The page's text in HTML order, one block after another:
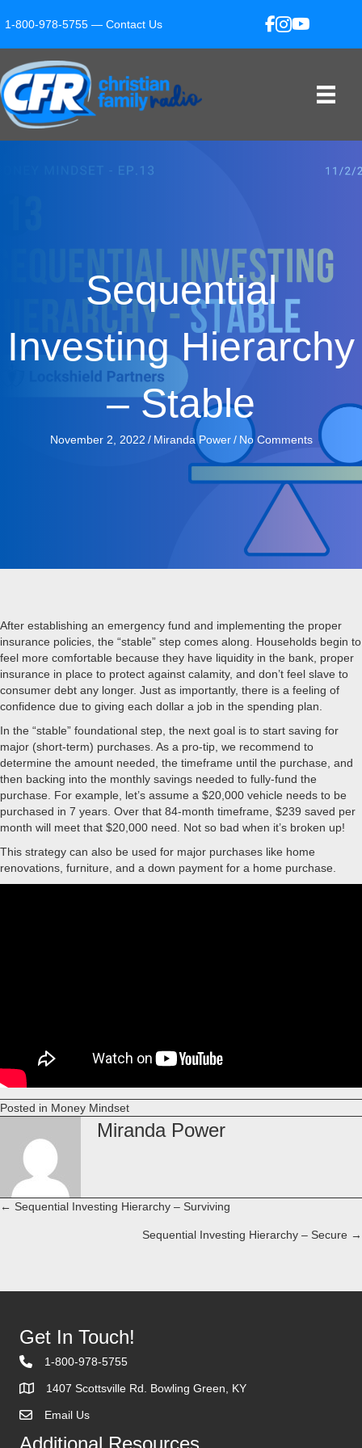
1-800-978-5755 — Contact Us
Sequential
Investing Hierarchy
– Stable
November 2, 2022 / Miranda Power / No Comments
After establishing an emergency fund and implementing the proper
insurance policies, the “stable” step comes along. Households begin to
feel more comfortable because they have liquidity in the bank, proper
insurance in place to protect against calamity, and don’t feel slave to
consumer debt any longer. Just as importantly, there is a feeling of
confidence due to giving each dollar a job in the spending plan.
In the “stable” foundational step, the next goal is to start saving for
major (short-term) purchases. As a pro-tip, we recommend to
determine the amount needed, the timeframe until the purchase, and
then backing into the monthly savings needed to fully-fund the
purchase. For example, let’s assume a $20,000 vehicle needs to be
purchased in 7 years. Over that 84-month timeframe, $239 saved per
month will meet that $20,000 need. Not so bad when it’s broken up!
This strategy can also be used for major purchases like home
renovations, furniture, and a down payment for a home purchase.
Posted in Money Mindset
Miranda Power
Posts
← Sequential Investing Hierarchy – Surviving
Sequential Investing Hierarchy – Secure →
Get In Touch!
1-800-978-5755
1407 Scottsville Rd. Bowling Green, KY
Contact Us
Email Us
Additional Resources